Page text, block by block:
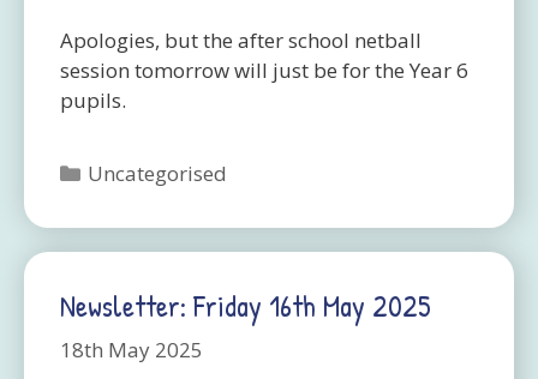
Apologies, but the after school netball
session tomorrow will just be for the Year 6
pupils.
Categories
Uncategorised
Newsletter: Friday 16th May 2025
18th May 2025